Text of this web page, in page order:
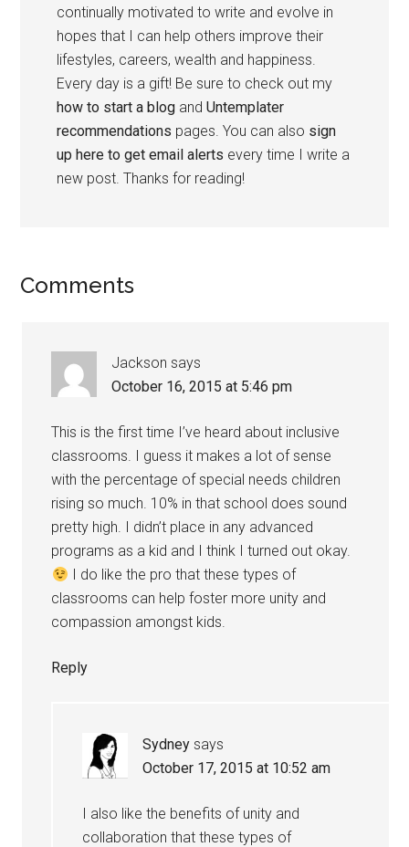
continually motivated to write and evolve in
hopes that I can help others improve their
lifestyles, careers, wealth and happiness.
Every day is a gift! Be sure to check out my
how to start a blog andUntemplater
recommendations pages. You can also sign
up here to get email alerts every time I write a
new post. Thanks for reading!
Comments
Jackson says
October 16, 2015 at 5:46 pm
This is the first time I’ve heard about inclusive
classrooms. I guess it makes a lot of sense
with the percentage of special needs children
rising so much. 10% in that school does sound
pretty high. I didn’t place in any advanced
programs as a kid and I think I turned out okay.
I do like the pro that these types of
classrooms can help foster more unity and
compassion amongst kids.
Reply
Sydney says
October 17, 2015 at 10:52 am
I also like the benefits of unity and
collaboration that these types of